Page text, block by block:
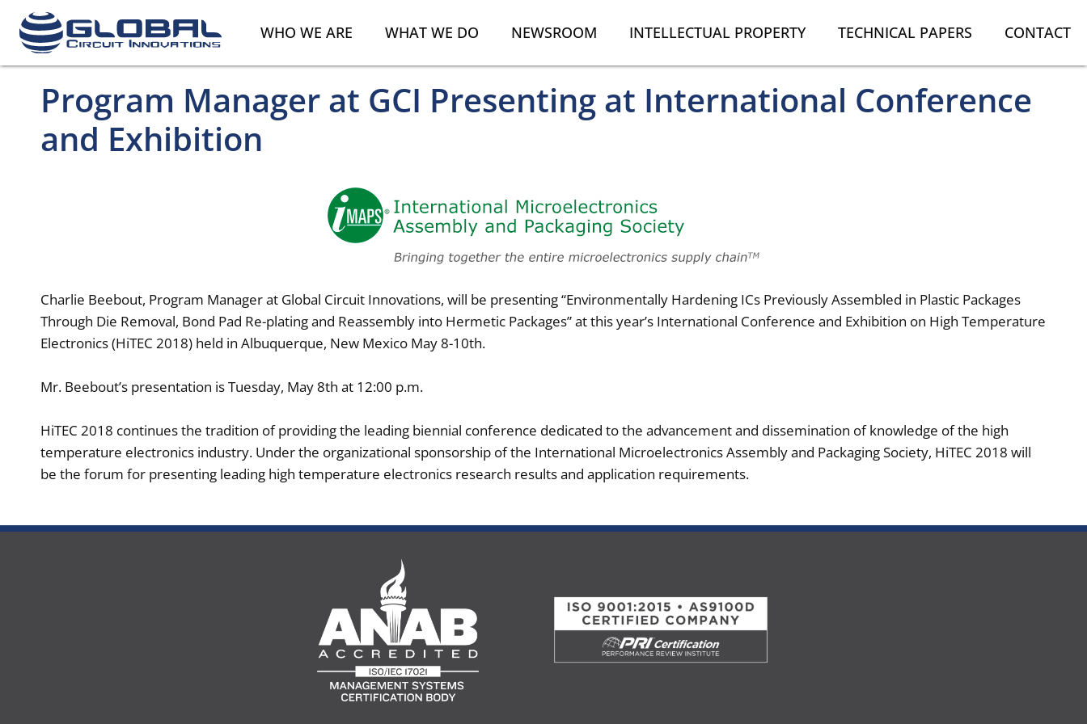
WHO WE ARE WHAT WE DO NEWSROOM INTELLECTUAL PROPERTY TECHNICAL PAPERS CONTACT
Program Manager at GCI Presenting at International Conference
and Exhibition
Charlie Beebout, Program Manager at Global Circuit Innovations, will be presenting “Environmentally Hardening ICs Previously Assembled in Plastic Packages
Through Die Removal, Bond Pad Re-plating and Reassembly into Hermetic Packages” at this year’s International Conference and Exhibition on High Temperature
Electronics (HiTEC 2018) held in Albuquerque, New Mexico May 8-10th.
Mr. Beebout’s presentation is Tuesday, May 8th at 12:00 p.m.
HiTEC 2018 continues the tradition of providing the leading biennial conference dedicated to the advancement and dissemination of knowledge of the high
temperature electronics industry. Under the organizational sponsorship of the International Microelectronics Assembly and Packaging Society, HiTEC 2018 will
be the forum for presenting leading high temperature electronics research results and application requirements.